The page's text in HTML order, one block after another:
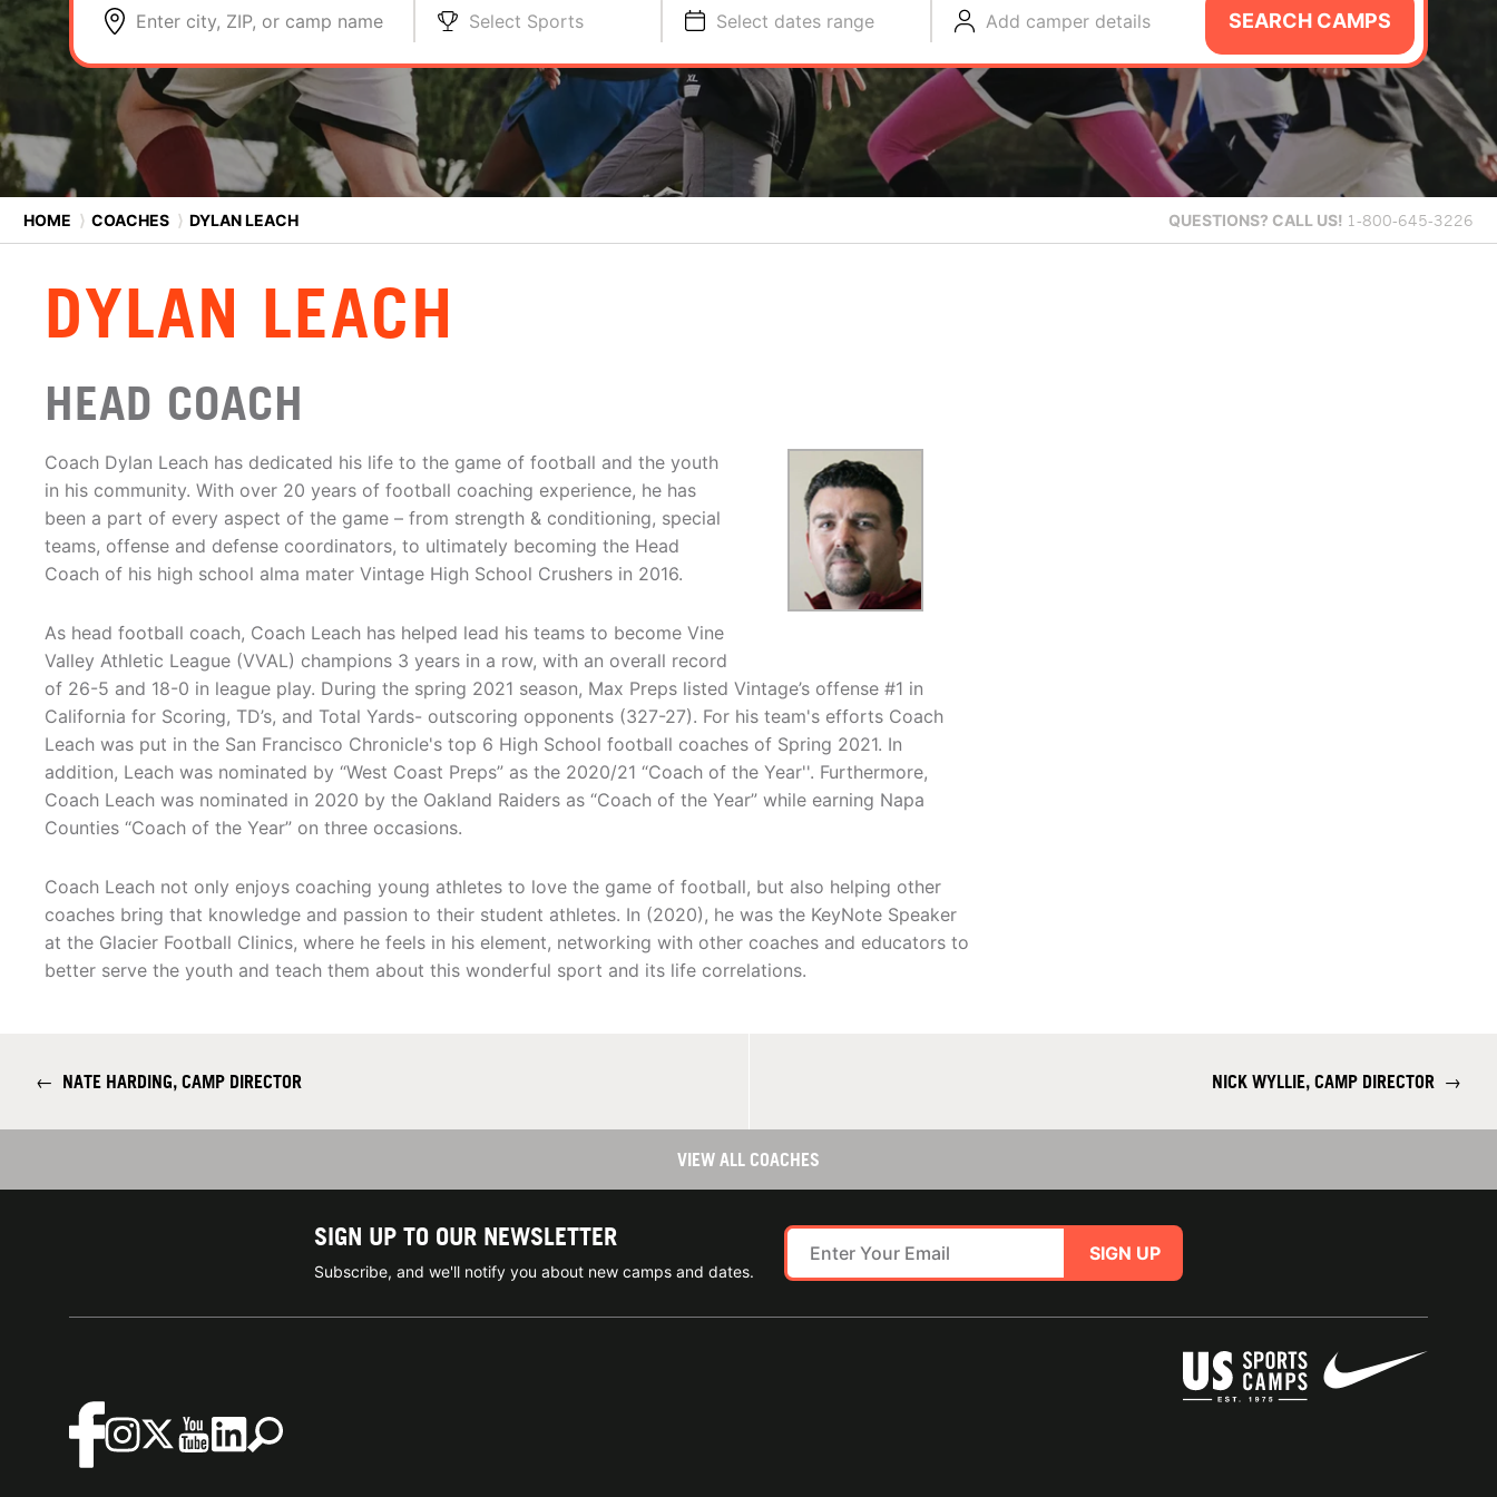
Enter city, ZIP, or camp name Select Sports Select dates range Add camper details SEARCH CAMPS
HOME ⟩ COACHES ⟩ DYLAN LEACH QUESTIONS? CALL US! 1-800-645-3226
DYLAN LEACH
HEAD COACH
Coach Dylan Leach has dedicated his life to the game of football and the youth
in his community. With over 20 years of football coaching experience, he has
been a part of every aspect of the game – from strength & conditioning, special
teams, offense and defense coordinators, to ultimately becoming the Head
Coach of his high school alma mater Vintage High School Crushers in 2016.
As head football coach, Coach Leach has helped lead his teams to become Vine
Valley Athletic League (VVAL) champions 3 years in a row, with an overall record
of 26-5 and 18-0 in league play. During the spring 2021 season, Max Preps listed Vintage’s offense #1 in
California for Scoring, TD’s, and Total Yards- outscoring opponents (327-27). For his team's efforts Coach
Leach was put in the San Francisco Chronicle's top 6 High School football coaches of Spring 2021. In
addition, Leach was nominated by “West Coast Preps” as the 2020/21 “Coach of the Year''. Furthermore,
Coach Leach was nominated in 2020 by the Oakland Raiders as “Coach of the Year” while earning Napa
Counties “Coach of the Year” on three occasions.
Coach Leach not only enjoys coaching young athletes to love the game of football, but also helping other
coaches bring that knowledge and passion to their student athletes. In (2020), he was the KeyNote Speaker
at the Glacier Football Clinics, where he feels in his element, networking with other coaches and educators to
better serve the youth and teach them about this wonderful sport and its life correlations.
← NATE HARDING, CAMP DIRECTOR NICK WYLLIE, CAMP DIRECTOR →
VIEW ALL COACHES
SIGN UP TO OUR NEWSLETTER
Subscribe, and we'll notify you about new camps and dates.
SIGN UP